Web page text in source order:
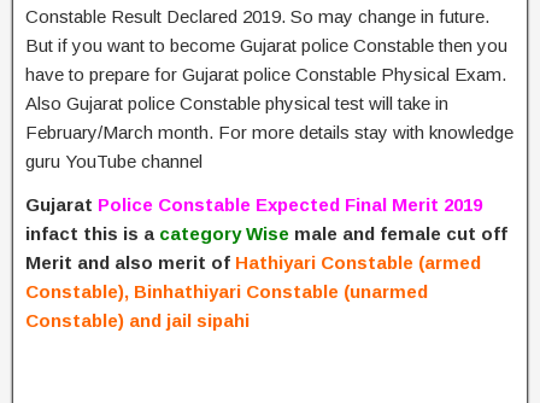
Constable Result Declared 2019. So may change in future.
But if you want to become Gujarat police Constable then you
have to prepare for Gujarat police Constable Physical Exam.
Also Gujarat police Constable physical test will take in
February/March month. For more details stay with knowledge
guru YouTube channel
Gujarat Police Constable Expected Final Merit 2019
infact this is a category Wise male and female cut off
Merit and also merit of Hathiyari Constable (armed
Constable), Binhathiyari Constable (unarmed
Constable) and jail sipahi